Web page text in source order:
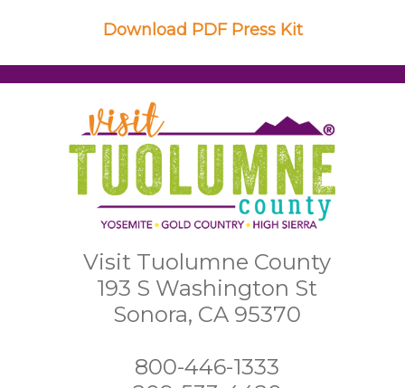
Download PDF Press Kit
Visit Tuolumne County
193 S Washington St
Sonora, CA 95370
800-446-1333